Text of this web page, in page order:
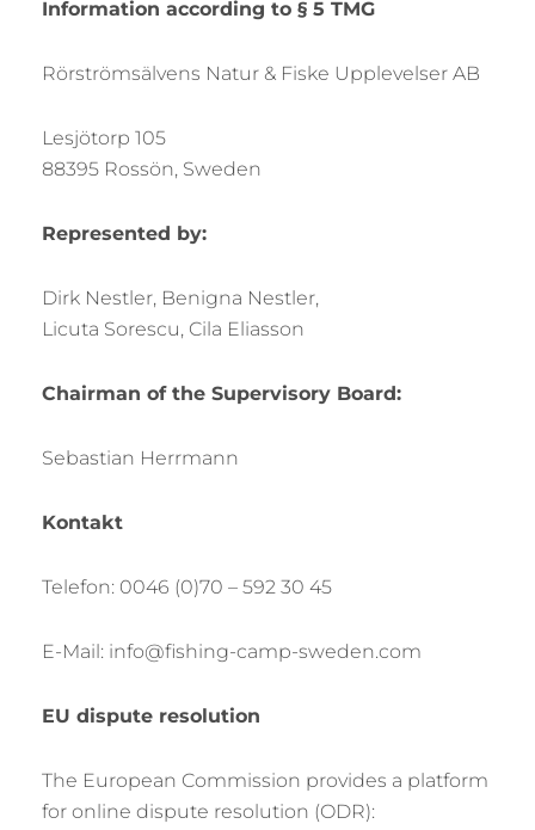
Information according to § 5 TMG
Rörströmsälvens Natur & Fiske Upplevelser AB
Lesjötorp 105
88395 Rossön, Sweden
Represented by:
Dirk Nestler, Benigna Nestler,
Licuta Sorescu, Cila Eliasson
Chairman of the Supervisory Board:
Sebastian Herrmann
Kontakt
Telefon: 0046 (0)70 – 592 30 45
E-Mail: info@fishing-camp-sweden.com
EU dispute resolution
The European Commission provides a platform
for online dispute resolution (ODR):